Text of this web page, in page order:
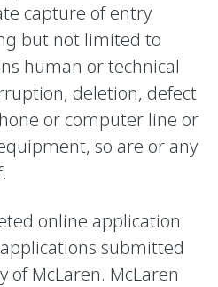
capture of entry
but not limited to
human or technical
deletion, defect
or computer line or
so are or any
online application
submitted
of McLaren. McLaren